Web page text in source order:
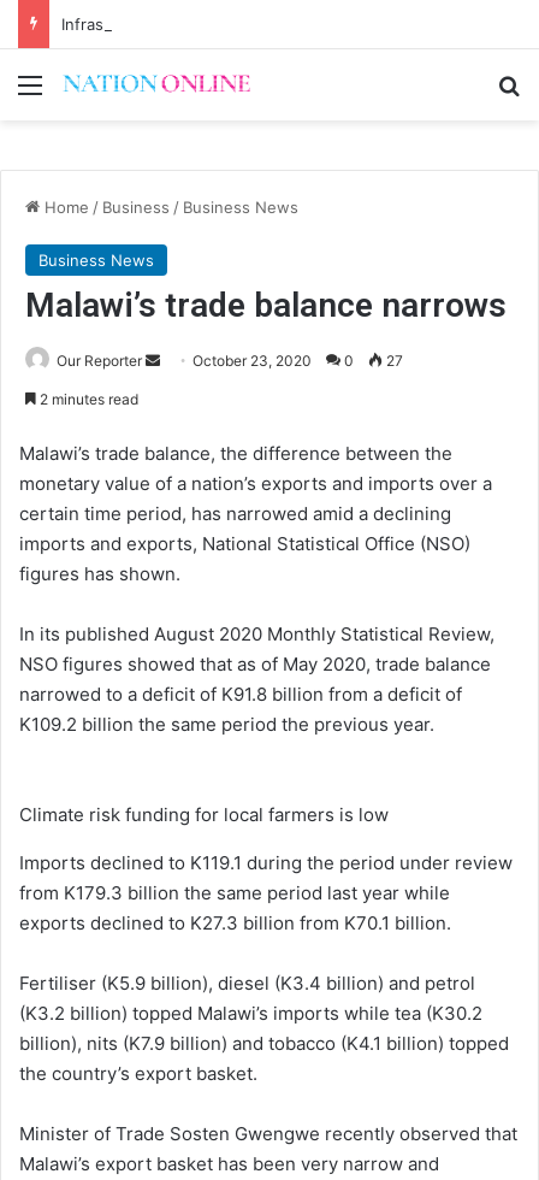
Menu
Home / Business / Business News
Business News
Malawi’s trade balance narrows
Our Reporter
SendOctober 23, 2020 0 27
2 minutes read
Malawi’s trade balance, the difference between the
monetary value of a nation’s exports and imports over a
certain time period, has narrowed amid a declining
imports and exports, National Statistical Office (NSO)
figures has shown.
In its published August 2020 Monthly Statistical Review,
NSO figures showed that as of May 2020, trade balance
narrowed to a deficit of K91.8 billion from a deficit of
K109.2 billion the same period the previous year.
Climate risk funding for local farmers is low
Imports declined to K119.1 during the period under review
from K179.3 billion the same period last year while
exports declined to K27.3 billion from K70.1 billion.
Fertiliser (K5.9 billion), diesel (K3.4 billion) and petrol
(K3.2 billion) topped Malawi’s imports while tea (K30.2
billion), nits (K7.9 billion) and tobacco (K4.1 billion) topped
the country’s export basket.
Minister of Trade Sosten Gwengwe recently observed that
Malawi’s export basket has been very narrow and